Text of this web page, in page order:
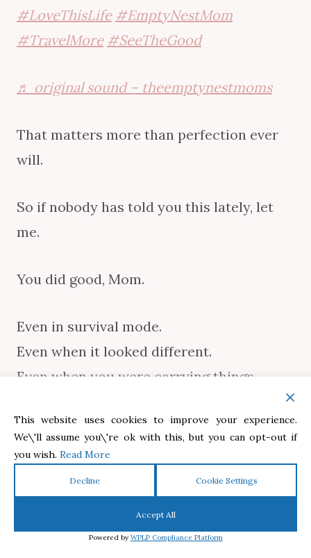
#LoveThisLife #EmptyNestMom
#TravelMore #SeeTheGood
♬ original sound – theemptynestmoms
That matters more than perfection ever
will.
So if nobody has told you this lately, let
me.
You did good, Mom.
Even in survival mode.
Even when it looked different.
Even when you were carrying things
You did good.
And the love you gave your children?
That love will outlive every hard season
This website uses cookies to improve your experience.
We\'ll assume you\'re ok with this, but you can opt-out if
you wish. Read More
Decline Cookie Settings
Accept All
Powered by WPLP Compliance Platform